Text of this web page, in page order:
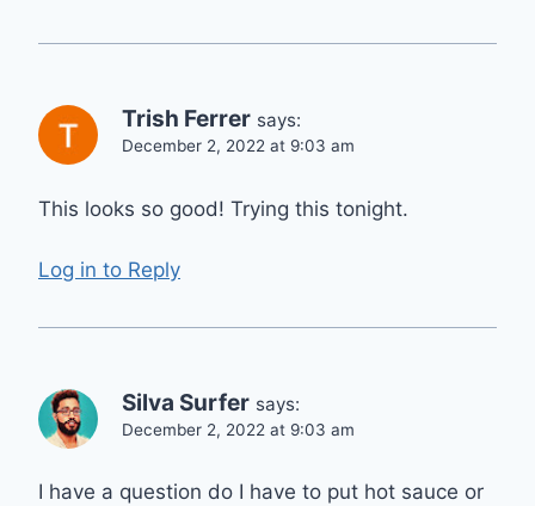
Trish Ferrer says:
December 2, 2022 at 9:03 am
This looks so good! Trying this tonight.
Log in to Reply
Silva Surfer says:
December 2, 2022 at 9:03 am
I have a question do I have to put hot sauce or